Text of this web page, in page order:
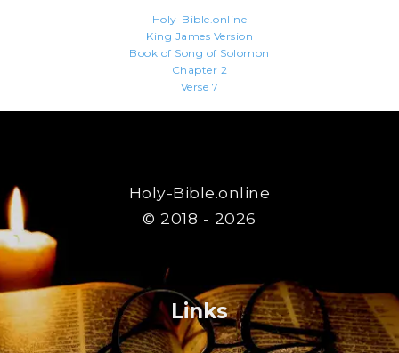
Holy-Bible.online
King James Version
Book of Song of Solomon
Chapter 2
Verse 7
Holy-Bible.online
© 2018 - 2026
Links